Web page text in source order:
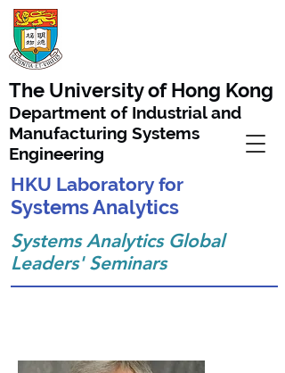
HKU Laboratory for
Systems Analytics
Systems Analytics Global
Leaders'Seminars
The University of Hong Kong
Department of Industrial and
Manufacturing Systems
Engineering